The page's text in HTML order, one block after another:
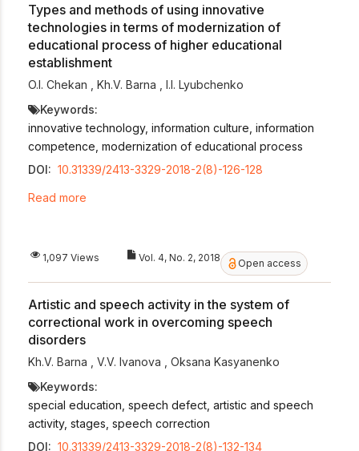
Types and methods of using innovative
technologies in terms of modernization of
educational process of higher educational
establishment
O.I. Chekan Kh.V. Barna
I.I. Lyubchenko
Keywords:
innovative technology, information culture, information
competence, modernization of educational process
DOI: 10.31339/2413-3329-2018-2(8)-126-128
Read more
1,097 Views Vol. 4, No. 2, 2018 Open access
Artistic and speech activity in the system of
correctional work in overcoming speech
disorders
Kh.V. Barna V.V. Ivanova
Oksana Kasyanenko
Keywords:
special education, speech defect, artistic and speech
activity, stages, speech correction
DOI: 10.31339/2413-3329-2018-2(8)-132-134